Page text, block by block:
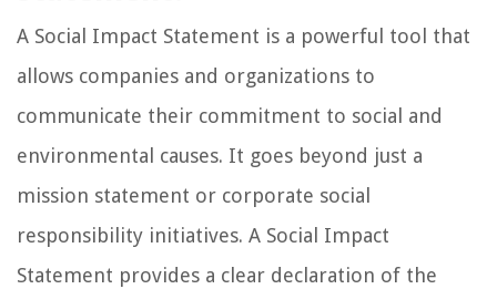
A Social Impact Statement is a powerful tool that
allows companies and organizations to
communicate their commitment to social and
environmental causes. It goes beyond just a
mission statement or corporate social
responsibility initiatives. A Social Impact
Statement provides a clear declaration of the